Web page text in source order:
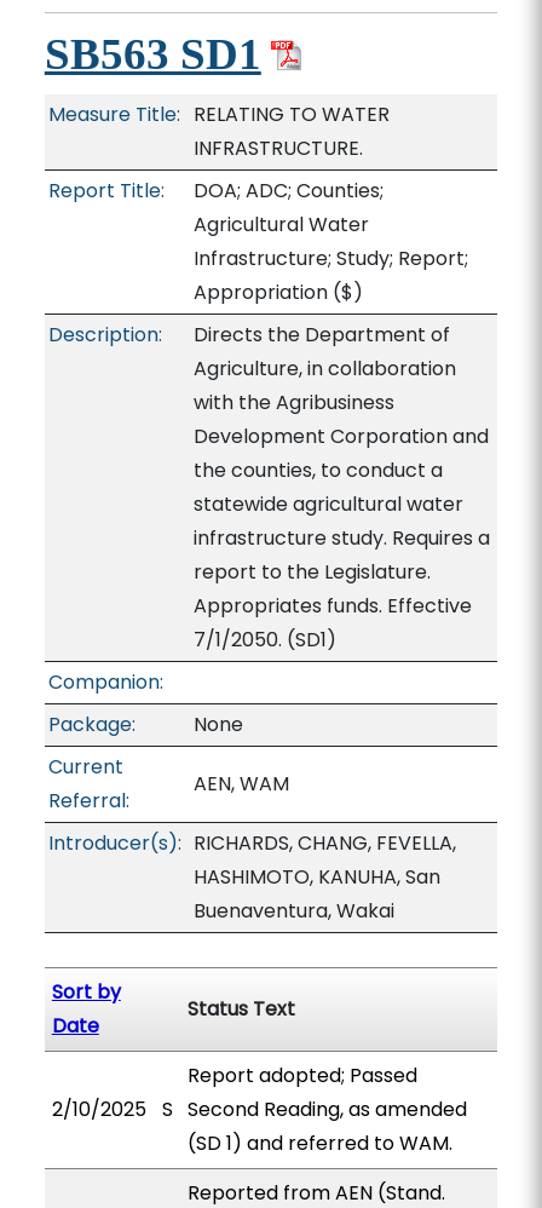
SB563 SD1
Measure Title: RELATING TO WATER
INFRASTRUCTURE.
Report Title:
DOA; ADC; Counties;
Agricultural Water
Infrastructure; Study; Report;
Appropriation($)
Description:
Directs the Department of
Agriculture, in collaboration
with the Agribusiness
Development Corporation and
the counties, to conduct a
statewide agricultural water
infrastructure study. Requires a
report to the Legislature.
Appropriates funds. Effective
7/1/2050. (SD1)
Companion:
Package:
None
Current
Referral:
AEN, WAM
Introducer(s): RICHARDS, CHANG, FEVELLA,
HASHIMOTO, KANUHA, San
Buenaventura, Wakai
Sort by
Date
Status Text
2/10/2025 S
Report adopted; Passed
Second Reading, as amended
(SD 1) and referred to WAM.
Reported from AEN (Stand.